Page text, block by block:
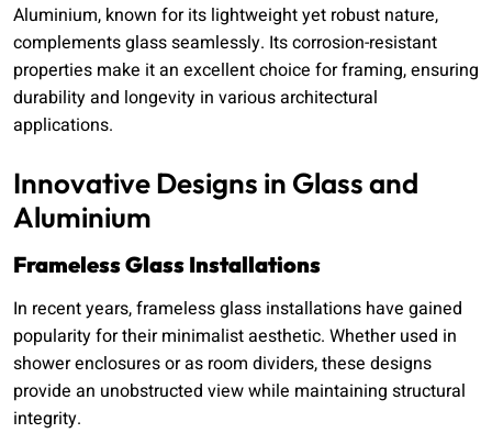
Aluminium, known for its lightweight yet robust nature,
complements glass seamlessly. Its corrosion-resistant
properties make it an excellent choice for framing, ensuring
durability and longevity in various architectural
applications.
Innovative Designs in Glass and
Aluminium
Frameless Glass Installations
In recent years, frameless glass installations have gained
popularity for their minimalist aesthetic. Whether used in
shower enclosures or as room dividers, these designs
provide an unobstructed view while maintaining structural
integrity.